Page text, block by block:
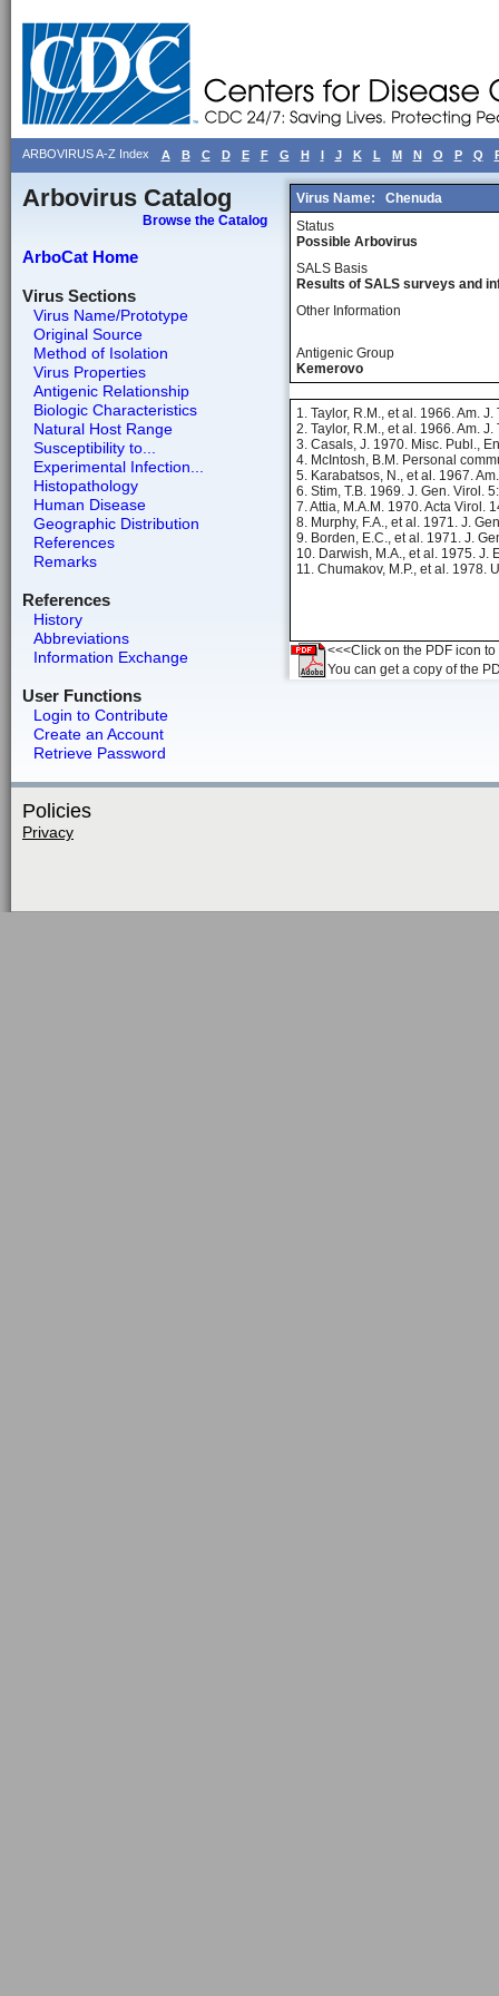
ARBOVIRUS A-Z Index A B C D E F G H I J K L M N O P Q
Arbovirus Catalog
Browse the Catalog
ArboCat Home
Virus Sections
Virus Name/Prototype
Original Source
Method of Isolation
Virus Properties
Antigenic Relationship
Biologic Characteristics
Natural Host Range
Susceptibility to...
Experimental Infection...
Histopathology
Human Disease
Geographic Distribution
References
Remarks
References
History
Abbreviations
Information Exchange
User Functions
Login to Contribute
Create an Account
Retrieve Password
Virus Name:
Chenuda
Status
Possible Arbovirus
SALS Basis
Results of SALS surveys and
Other Information
Antigenic Group
Kemerovo
1. Taylor, R.M., et al. 1966. Am.
2. Taylor, R.M., et al. 1966. Am.
3. Casals, J. 1970. Misc. Publ.,
4. McIntosh, B.M. Personal
5. Karabatsos, N., et al. 1967.
6. Stim, T.B. 1969. J. Gen. Virol.
7. Attia, M.A.M. 1970. Acta Virol.
8. Murphy, F.A., et al. 1971. J.
9. Borden, E.C., et al. 1971. J.
10. Darwish, M.A., et al. 1975. J.
11. Chumakov, M.P., et al. 1978.
<<<Click on the PDF icon
You can get a copy of the
Policies
Privacy